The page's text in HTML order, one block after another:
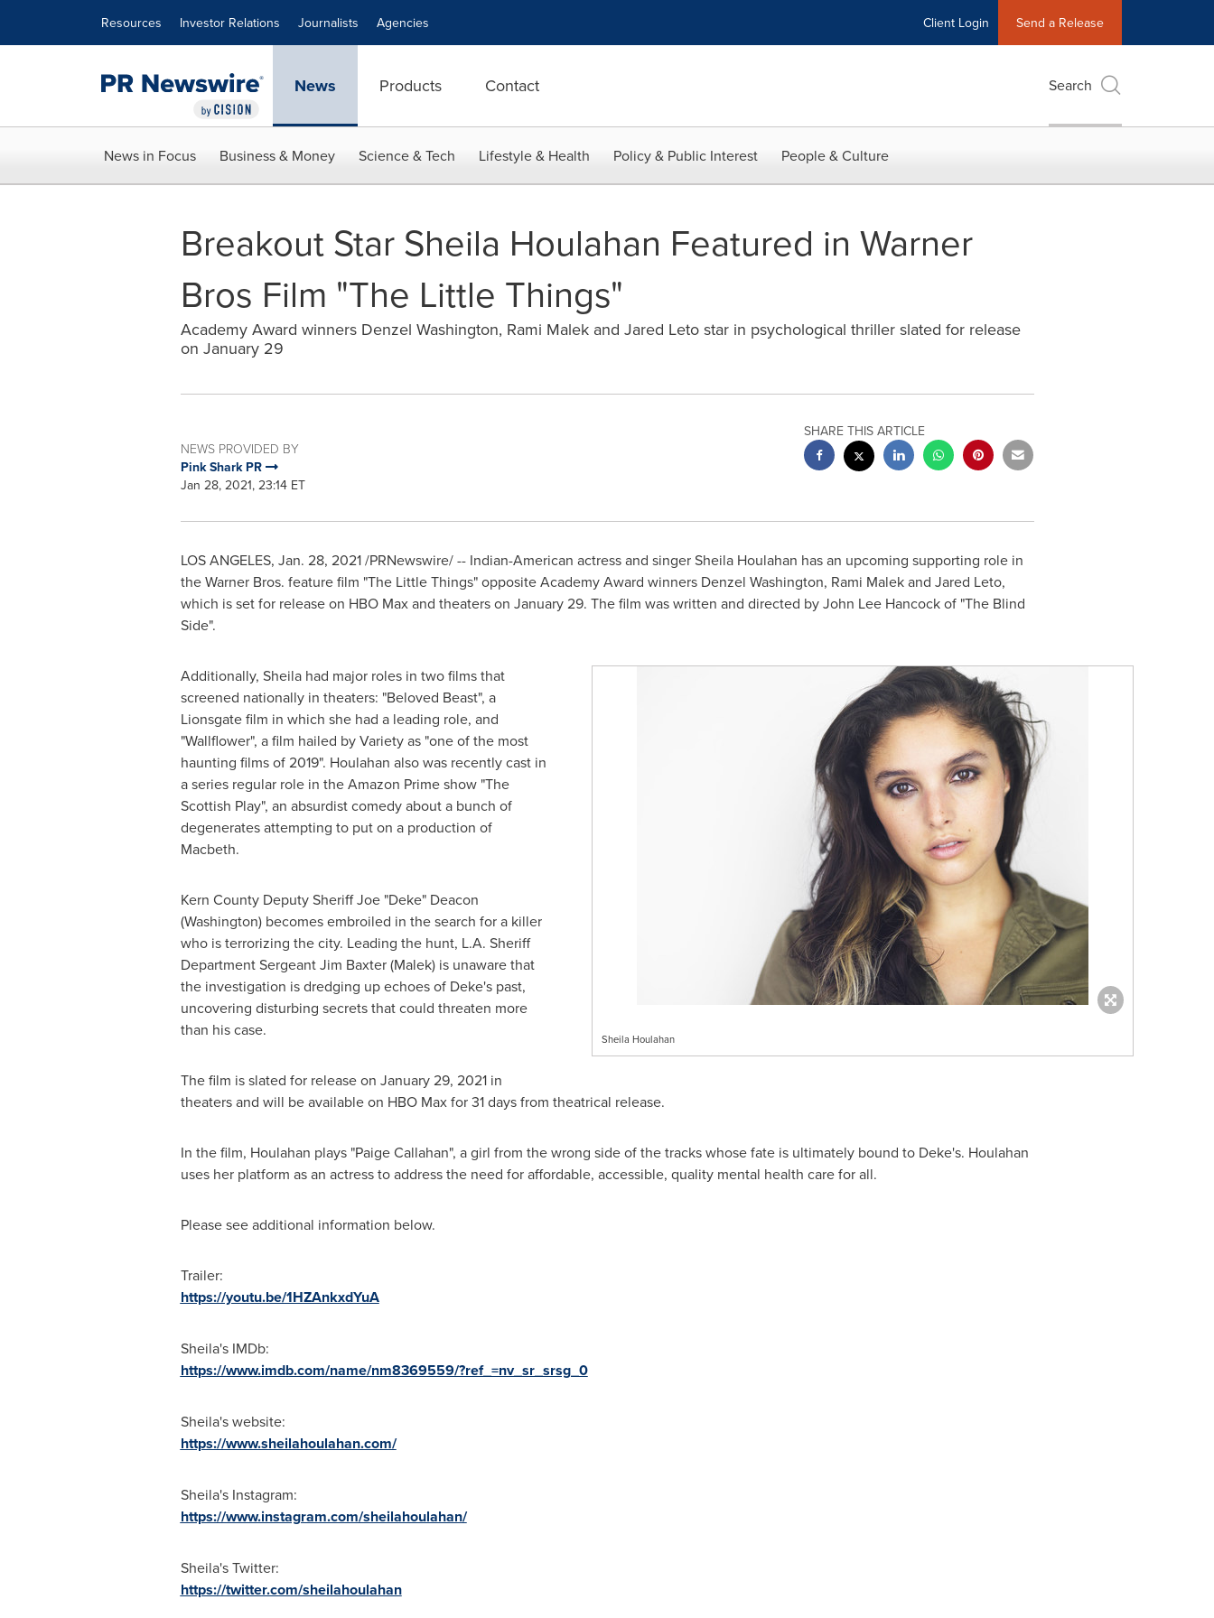
Resources Investor Relations Journalists Agencies Client Login Send a Release
News Products Contact Search
News in Focus Business & Money Science & Tech Lifestyle & Health Policy & Public Interest People & Culture
Breakout Star Sheila Houlahan Featured in Warner
Bros Film "The Little Things"
Academy Award winners Denzel Washington, Rami Malek and Jared Leto star in psychological thriller slated for release
on January 29
NEWS PROVIDED BY
Pink Shark PR
Jan 28, 2021, 23:14 ET
SHARE THIS ARTICLE
LOS ANGELES, Jan. 28, 2021/PRNewswire/ -- Indian-American actress and singerSheila Houlahan has an upcoming supporting role in
the Warner Bros. feature film "The Little Things" opposite Academy Award winners Denzel Washington, Rami Malekand Jared Leto,
which is set for release on HBO Max and theaters on January 29. The film was written and directed byJohn Lee Hancockof "The Blind
Side".
Sheila Houlahan
Additionally, Sheila had major roles in two films that
screened nationally in theaters: "Beloved Beast", a
Lionsgate film in which she had a leading role, and
"Wallflower", a film hailed by Variety as "one of the most
haunting films of 2019". Houlahan also was recently cast in
a series regular role in the Amazon Prime show "The
Scottish Play", an absurdist comedy about a bunch of
degenerates attempting to put on a production of
Macbeth.
Kern CountyDeputy Sheriff Joe "Deke" Deacon
(Washington) becomes embroiled in the search for a killer
who is terrorizing the city. Leading the hunt, L.A. Sheriff
Department SergeantJim Baxter(Malek) is unaware that
the investigation is dredging up echoes of Deke's past,
uncovering disturbing secrets that could threaten more
than his case.
The film is slated for release on January 29, 2021in
theaters and will be available on HBO Max for 31 days from theatrical release.
In the film, Houlahan plays "Paige Callahan", a girl from the wrong side of the tracks whose fate is ultimately bound to Deke's. Houlahan
uses her platform as an actress to address the need for affordable, accessible, quality mental health care for all.
Please see additional information below.
Trailer:
https://youtu.be/1HZAnkxdYuA
Sheila's IMDb:
https://www.imdb.com/name/nm8369559/?ref_=nv_sr_srsg_0
Sheila's website:
https://www.sheilahoulahan.com/
Sheila's Instagram:
https://www.instagram.com/sheilahoulahan/
Sheila's Twitter:
https://twitter.com/sheilahoulahan